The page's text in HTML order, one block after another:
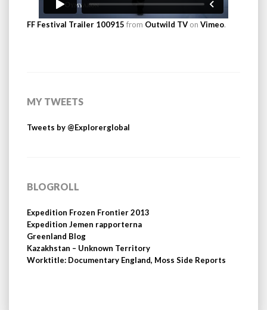
FF Festival Trailer 100915 from Outwild TV on Vimeo.
MY TWEETS
Tweets by @Explorerglobal
BLOGROLL
Expedition Frozen Frontier 2013
Expedition Jemen rapporterna
Greenland Blog
Kazakhstan – Unknown Territory
Worktitle: Documentary England, Moss Side Reports